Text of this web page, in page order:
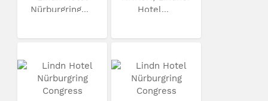
Nürburgring...
Hotel...